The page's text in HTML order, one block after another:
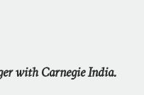
with Carnegie India.